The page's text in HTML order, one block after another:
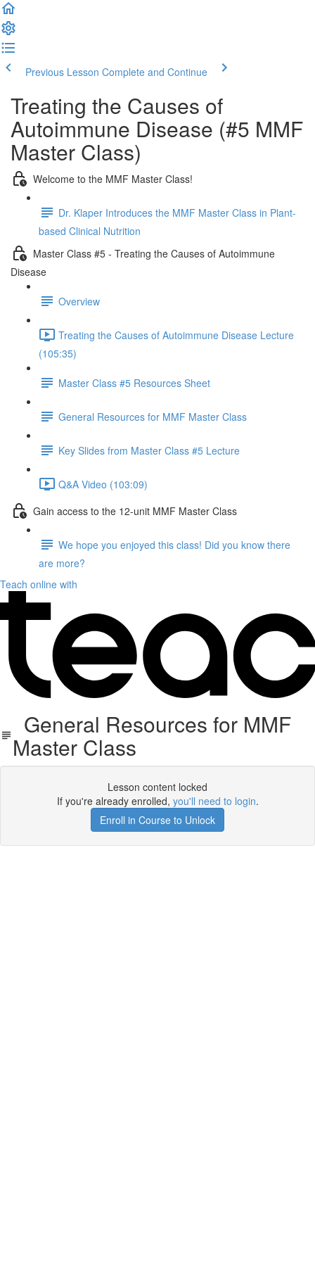
Previous Lesson Complete and Continue
Treating the Causes of
Autoimmune Disease (#5 MMF
Master Class)
Welcome to the MMF Master Class!
Dr. Klaper Introduces the MMF Master Class in Plant-
based Clinical Nutrition
Master Class #5 - Treating the Causes of Autoimmune
Disease
Overview
Treating the Causes of Autoimmune Disease Lecture
(105:35)
Master Class #5 Resources Sheet
General Resources for MMF Master Class
Key Slides from Master Class #5 Lecture
Q&A Video (103:09)
Gain access to the 12-unit MMF Master Class
We hope you enjoyed this class! Did you know there
are more?
Teach online with
General Resources for MMF
Master Class
Lesson content locked
If you're already enrolled, you'll need to login.
Enroll in Course to Unlock